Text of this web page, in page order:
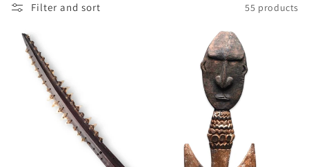
Filter and sort 55 products